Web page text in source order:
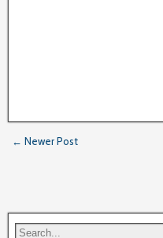
← Newer Post